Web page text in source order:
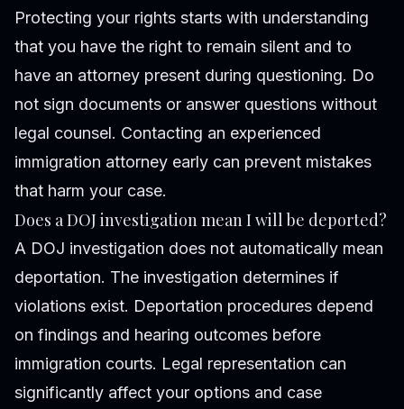
Protecting your rights starts with understanding
that you have the right to remain silent and to
have an attorney present during questioning. Do
not sign documents or answer questions without
legal counsel. Contacting an experienced
immigration attorney early can prevent mistakes
that harm your case.
Does a DOJ investigation mean I will be deported?
A DOJ investigation does not automatically mean
deportation. The investigation determines if
violations exist. Deportation procedures depend
on findings and hearing outcomes before
immigration courts. Legal representation can
significantly affect your options and case